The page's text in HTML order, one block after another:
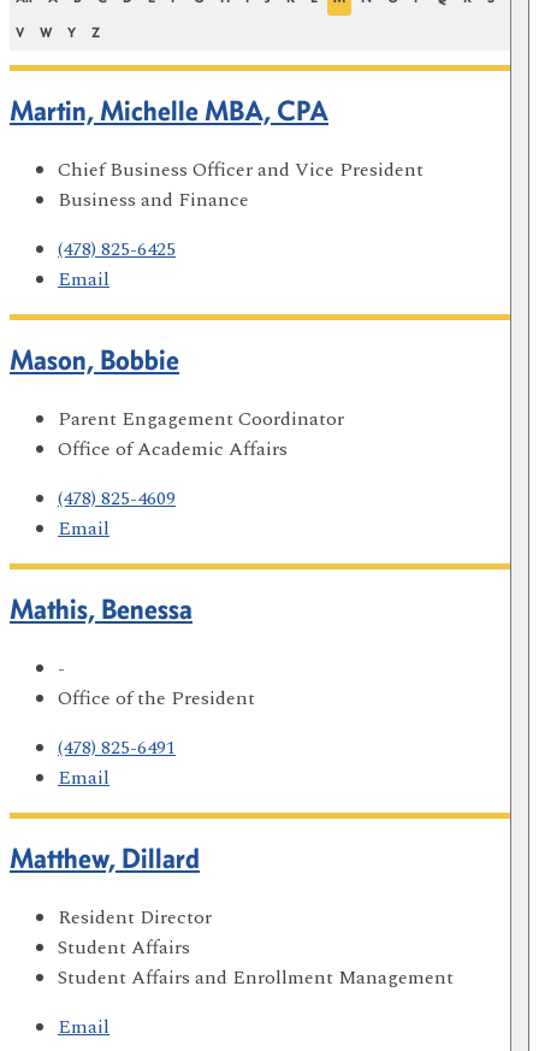
V W Y Z
Martin, Michelle MBA, CPA
Chief Business Officer and Vice President
Business and Finance
(478) 825-6425
Email
Mason, Bobbie
Parent Engagement Coordinator
Office of Academic Affairs
(478) 825-4609
Email
Mathis, Benessa
-
Office of the President
(478) 825-6491
Email
Matthew, Dillard
Resident Director
Student Affairs
Student Affairs and Enrollment Management
Email